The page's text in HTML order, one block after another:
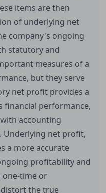
items are then
of underlying net
company's ongoing
statutory and
measures of a
but they serve
net profit provides a
financial performance,
accounting
Underlying net profit,
a more accurate
profitability and
one-time or
distort the true